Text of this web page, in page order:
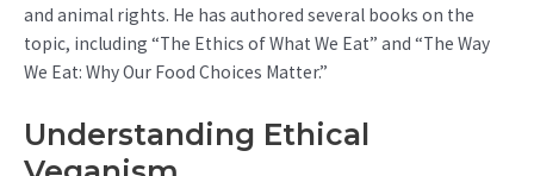
and animal rights. He has authored several books on the
topic, including “The Ethics of What We Eat” and “The Way
We Eat: Why Our Food Choices Matter.”
Understanding Ethical